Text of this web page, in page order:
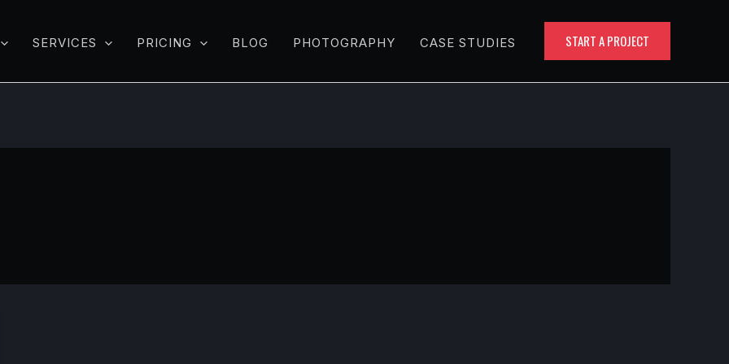
SERVICES PRICING BLOG PHOTOGRAPHY CASE STUDIES START A PROJECT